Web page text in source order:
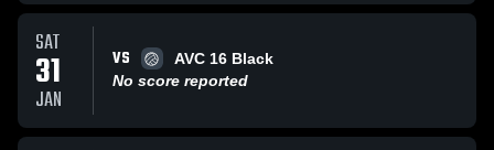
SAT
31
JAN
VS
AVC 16 Black
No score reported